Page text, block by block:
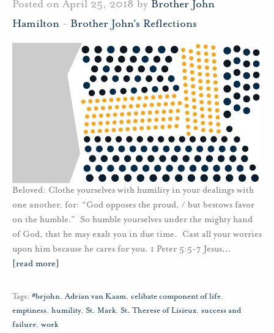
Posted on April 25, 2018 by Brother John
Hamilton - Brother John's Reflections
Beloved: Clothe yourselves with humility in your dealings with
one another, for: “God opposes the proud, / but bestows favor
on the humble.” So humble yourselves under the mighty hand
of God, that he may exalt you in due time. Cast all your worries
upon him because he cares for you. 1 Peter 5:5-7 Jesus…
[read more]
Tags: #brjohn,Adrian van Kaam, celibate component of life,
emptiness, humility, St. Mark, St. Therese of Lisieux, success and
failure, work